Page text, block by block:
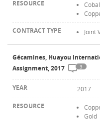
Joint
Gécamines, Huayou
Assignment, 2017
3
2017
Gold